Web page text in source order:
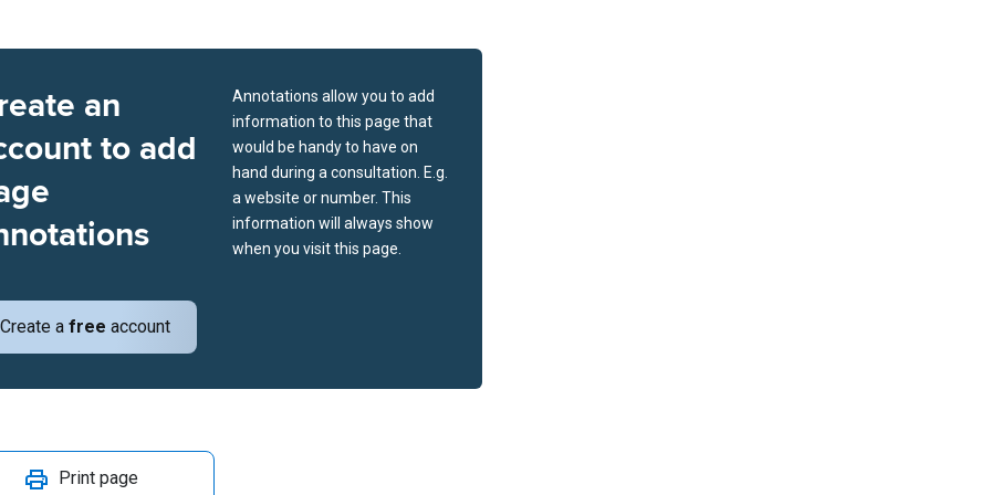
an
to add
Create a free account
Annotations allow you to add
information to this page that
would be handy to have on
hand during a consultation. E.g.
a website or number. This
information will always show
when you visit this page.
Print page